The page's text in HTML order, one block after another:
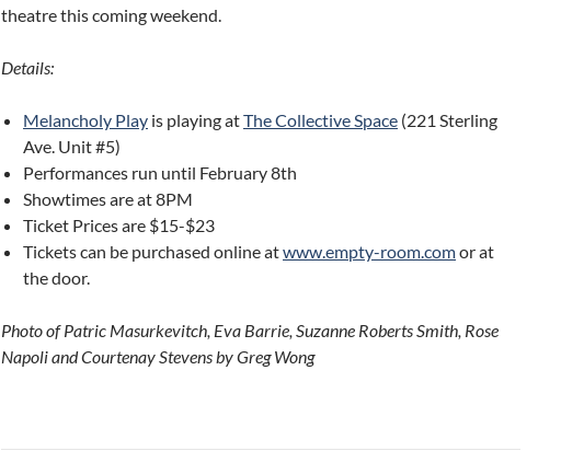
theatre this coming weekend.
Details:
Melancholy Play is playing atThe Collective Space (221 Sterling
Ave. Unit #5)
Performances run until February 8th
Showtimes are at 8PM
Ticket Prices are $15-$23
Tickets can be purchased online atwww.empty-room.comor at
the door.
Photo of Patric Masurkevitch, Eva Barrie, Suzanne Roberts Smith, Rose
Napoli and Courtenay Stevens by Greg Wong